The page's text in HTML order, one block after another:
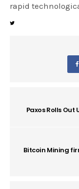
rapid
Paxos Rolls Out
Bitcoin Mining